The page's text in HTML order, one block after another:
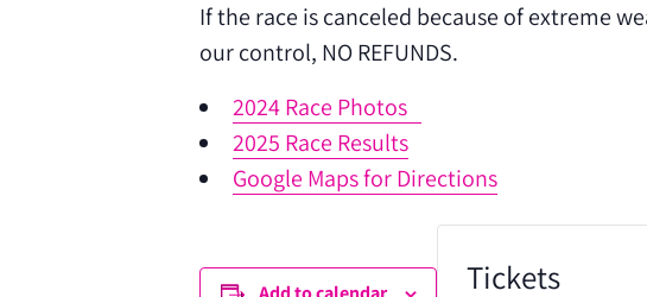
If the race is canceled because of extreme
our control, NO REFUNDS.
2024 Race Photos
2025 Race Results
Google Maps for Directions
Tickets